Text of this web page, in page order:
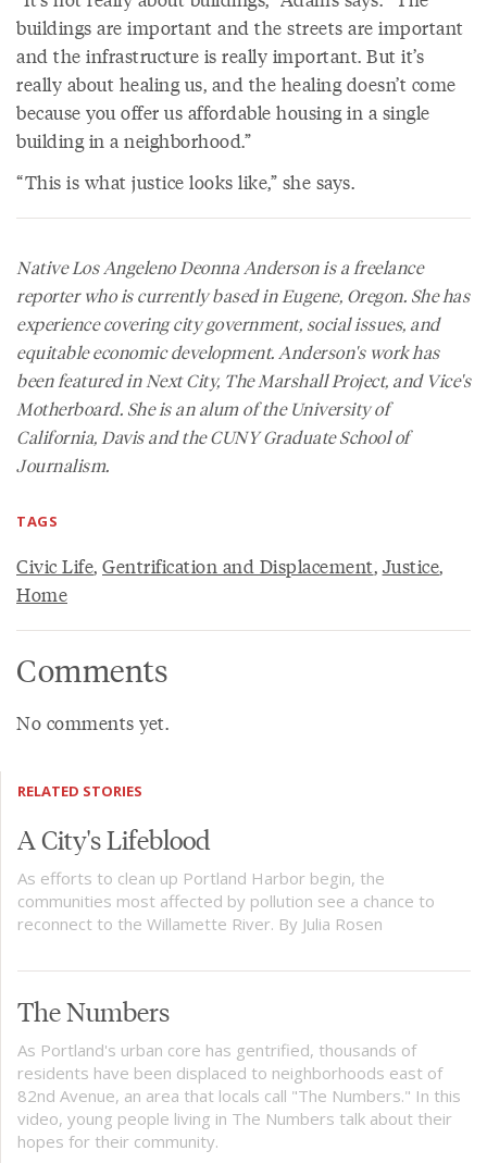
buildings are important and the streets are important
and the infrastructure is really important. But it’s
really about healing us, and the healing doesn’t come
because you offer us affordable housing in a single
building in a neighborhood.”
“This is what justice looks like,” she says.
Native Los Angeleno Deonna Anderson is a freelance
reporter who is currently based in Eugene, Oregon. She has
experience covering city government, social issues, and
equitable economic development. Anderson's work has
been featured inNext City, The Marshall Project, and Vice's
Motherboard. She is an alum of the University of
California, Davis and the CUNY Graduate School of
Journalism.
TAGS
Civic Life, Gentrification and Displacement, Justice,
Home
Comments
No comments yet.
RELATED STORIES
A City's Lifeblood
As efforts to clean up Portland Harbor begin, the
communities most affected by pollution see a chance to
reconnect to the Willamette River. By Julia Rosen
The Numbers
As Portland's urban core has gentrified, thousands of
residents have been displaced to neighborhoods east of
82nd Avenue, an area that locals call "The Numbers." In this
video, young people living in The Numbers talk about their
hopes for their community.